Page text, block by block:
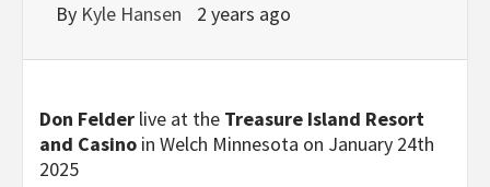
By Kyle Hansen 2 years ago
Don Felder live at the Treasure Island Resort
and Casino in Welch Minnesota on January 24th
2025